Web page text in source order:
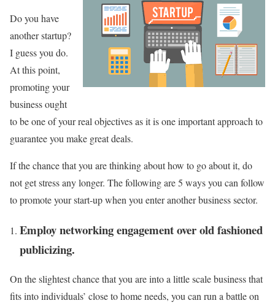
Do you have
another startup?
I guess you do.
At this point,
promoting your
business ought
to be one of your real objectives as it is one important approach to
guarantee you make great deals.
If the chance that you are thinking about how to go about it, do
not get stress any longer. The following are 5 ways you can follow
to promote your start-up when you enter another business sector.
Employ networking engagement over old fashioned
publicizing.
On the slightest chance that you are into a little scale business that
fits into individuals’ close to home needs, you can run a battle on